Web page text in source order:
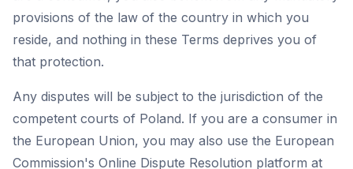
provisions of the law of the country in which you
reside, and nothing in these Terms deprives you of
that protection.
Any disputes will be subject to the jurisdiction of the
competent courts of Poland. If you are a consumer in
the European Union, you may also use the European
Commission's Online Dispute Resolution platform at